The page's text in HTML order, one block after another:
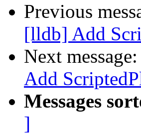
Previous
[lldb] Add
Next message:
Add
Messages
]